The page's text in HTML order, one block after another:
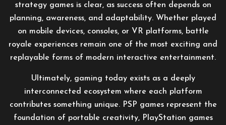
strategy games is clear, as success often depends on
planning, awareness, and adaptability. Whether played
on mobile devices, consoles, or VR platforms, battle
royale experiences remain one of the most exciting and
replayable forms of modern interactive entertainment.
Ultimately, gaming today exists as a deeply
interconnected ecosystem where each platform
contributes something unique. PSP games represent the
foundation of portable creativity, PlayStation games